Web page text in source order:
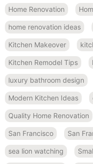
Home Renovation
home renovation ideas
Kitchen Makeover
Kitchen Remodel Tips
luxury bathroom design
Modern Kitchen Ideas
Quality Home Renovation
San Francisco San
sea lion watching